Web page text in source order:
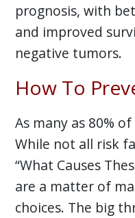
prognosis, with
and improved
negative tumors.
How To
As many as 80%
While not all risk
“What Causes
are a matter of
choices. The big